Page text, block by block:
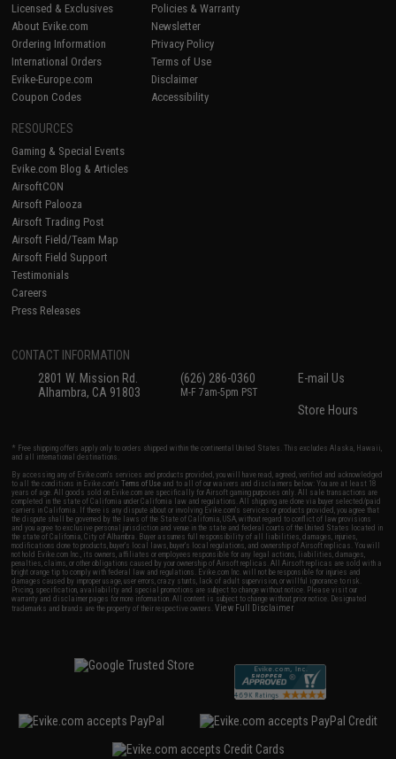
Licensed & Exclusives
About Evike.com
Ordering Information
International Orders
Evike-Europe.com
Coupon Codes
Policies & Warranty
Newsletter
Privacy Policy
Terms of Use
Disclaimer
Accessibility
RESOURCES
Gaming & Special Events
Evike.com Blog & Articles
AirsoftCON
Airsoft Palooza
Airsoft Trading Post
Airsoft Field/Team Map
Airsoft Field Support
Testimonials
Careers
Press Releases
CONTACT INFORMATION
2801 W. Mission Rd.
Alhambra, CA 91803
(626) 286-0360
M-F 7am-5pm PST
E-mail Us
Store Hours
* Free shipping offers apply only to orders shipped within the continental United States. This excludes Alaska, Hawaii,
and all international destinations.
By accessing any of Evike.com's services and products provided, you will have read, agreed, verified and acknowledged
to all the conditions in Evike.com'sTerms of Use and to all of our waivers and disclaimers below: You are at least 18
years of age. All goods sold on Evike.com are specifically for Airsoft gaming purposes only. All sale transactions are
completed in the state of California under California law and regulations. All shipping are done via buyer selected/paid
carriers in California. If there is any dispute about or involving Evike.com's services or products provided, you agree that
the dispute shall be governed by the laws of the State of California, USA, without regard to conflict of law provisions
and you agree to exclusive personal jurisdiction and venue in the state and federal courts of the United States located in
the state of California, City of Alhambra. Buyer assumes full responsibility of all liabilities, damages, injuries,
modifications done to products, buyer's local laws, buyer's local regulations, and ownership of Airsoft replicas. You will
not hold Evike.com Inc., its owners, affiliates or employees responsible for any legal actions, liabilities, damages,
penalties, claims, or other obligations caused by your ownership of Airsoft replicas. All Airsoft replicas are sold with a
bright orange tip to comply with federal law and regulations. Evike.com Inc. will not be responsible for injuries and
damages caused by improper usage, user errors, crazy stunts, lack of adult supervision, or willful ignorance to risk.
Pricing, specification, availability and special promotions are subject to change without notice. Please visit our
warranty and disclaimer pages for more information. All content is subject to change without prior notice. Designated
trademarks and brands are the property of their respective owners.View Full Disclaimer